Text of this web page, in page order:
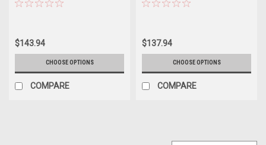
$143.94
CHOOSE OPTIONS
COMPARE
$137.94
CHOOSE OPTIONS
COMPARE